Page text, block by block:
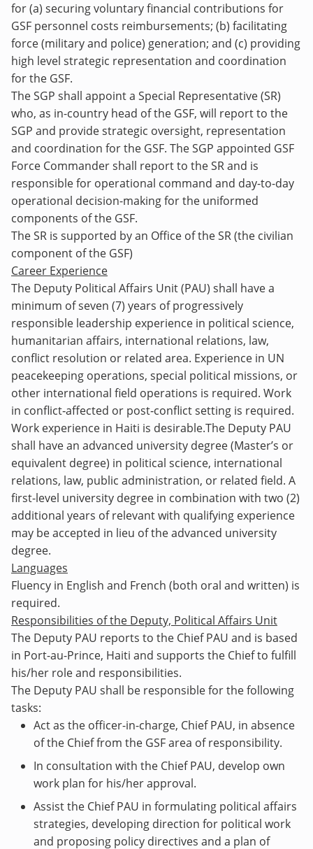
for (a) securing voluntary financial contributions for
GSF personnel costs reimbursements; (b) facilitating
force (military and police) generation; and (c) providing
high level strategic representation and coordination
for the GSF.
The SGP shall appoint a Special Representative (SR)
who, as in-country head of the GSF, will report to the
SGP and provide strategic oversight, representation
and coordination for the GSF. The SGP appointed GSF
Force Commander shall report to the SR and is
responsible for operational command and day-to-day
operational decision-making for the uniformed
components of the GSF.
The SR is supported by an Office of the SR (the civilian
component of the GSF)
Career Experience
The Deputy Political Affairs Unit (PAU) shall have a
minimum of seven (7) years of progressively
responsible leadership experience in political science,
humanitarian affairs, international relations, law,
conflict resolution or related area. Experience in UN
peacekeeping operations, special political missions, or
other international field operations is required. Work
in conflict‑affected or post‑conflict setting is required.
Work experience in Haiti is desirable.The Deputy PAU
shall have an advanced university degree (Master’s or
equivalent degree) in political science, international
relations, law, public administration, or related field. A
first-level university degree in combination with two (2)
additional years of relevant with qualifying experience
may be accepted in lieu of the advanced university
degree.
Languages
Fluency in English and French (both oral and written) is
required.
Responsibilities of the Deputy, Political Affairs Unit
The Deputy PAU reports to the Chief PAU and is based
in Port-au-Prince, Haiti and supports the Chief to fulfill
his/her role and responsibilities.
The Deputy PAU shall be responsible for the following
tasks:
Act as the officer-in-charge, Chief PAU, in absence
of the Chief from the GSF area of responsibility.
In consultation with the Chief PAU, develop own
work plan for his/her approval.
Assist the Chief PAU in formulating political affairs
strategies, developing direction for political work
and proposing policy directives and a plan of